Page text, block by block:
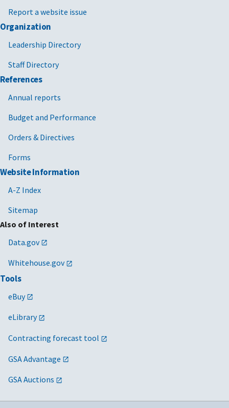
Report a website issue
Organization
Leadership Directory
Staff Directory
References
Annual reports
Budget and Performance
Orders & Directives
Forms
Website Information
A-Z Index
Sitemap
Also of Interest
Data.gov
Whitehouse.gov
Tools
eBuy
eLibrary
Contracting forecast tool
GSA Advantage
GSA Auctions